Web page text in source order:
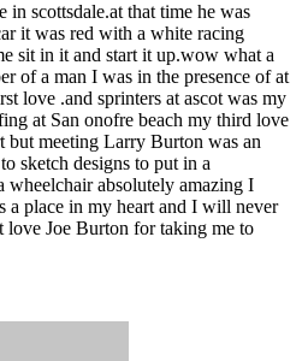
scottsdale.at that time he was
it was red with a white racing
sit in it and start it up.wow what a
of a man I was in the presence of at
love .and sprinters at ascot was my
at San onofre beach my third love
but meeting Larry Burton was an
sketch designs to put in a
wheelchair absolutely amazing I
a place in my heart and I will never
Joe Burton for taking me to